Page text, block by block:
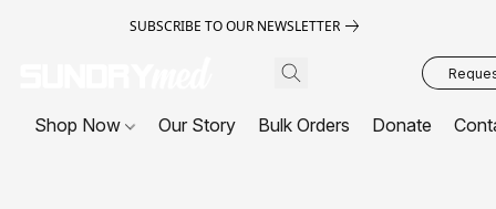
SUBSCRIBE TO OUR NEWSLETTER
Shop Now Our Story Bulk Orders Donate